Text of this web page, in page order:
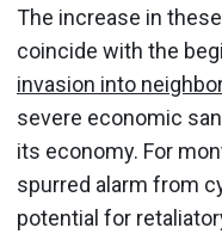
The increase in
coincide with the
invasion into
severe economic
its economy. For
spurred alarm from
potential for